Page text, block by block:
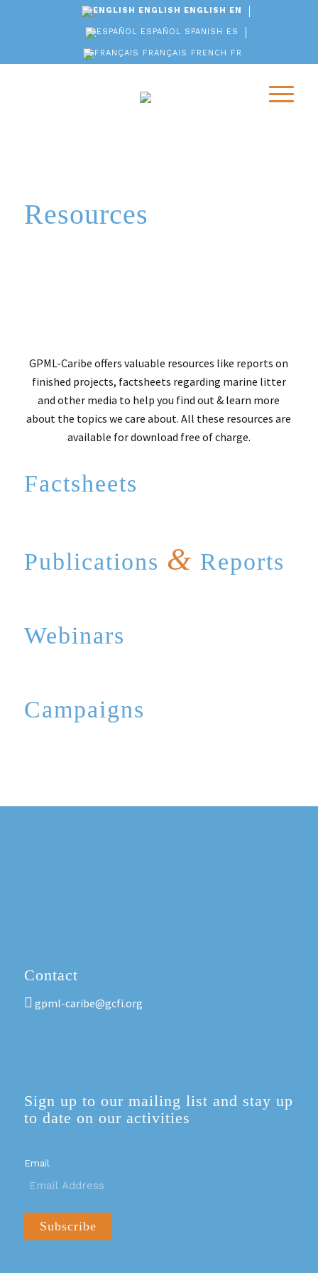
ENGLISH ENGLISH EN
ESPAÑOL SPANISH ES
FRANÇAIS FRENCH FR
Resources
GPML-Caribe offers valuable resources like reports on
finished projects, factsheets regarding marine litter
and other media to help you find out & learn more
about the topics we care about. All these resources are
available for download free of charge.
Factsheets
Publications & Reports
Webinars
Campaigns
Contact
gpml-caribe@gcfi.org
Sign up to our mailing list and stay up
to date on our activities
Email